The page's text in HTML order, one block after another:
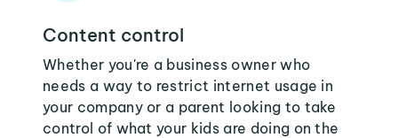
Content control
Whether you're a business owner who
needs a way to restrict internet usage in
your company or a parent looking to take
control of what your kids are doing on the